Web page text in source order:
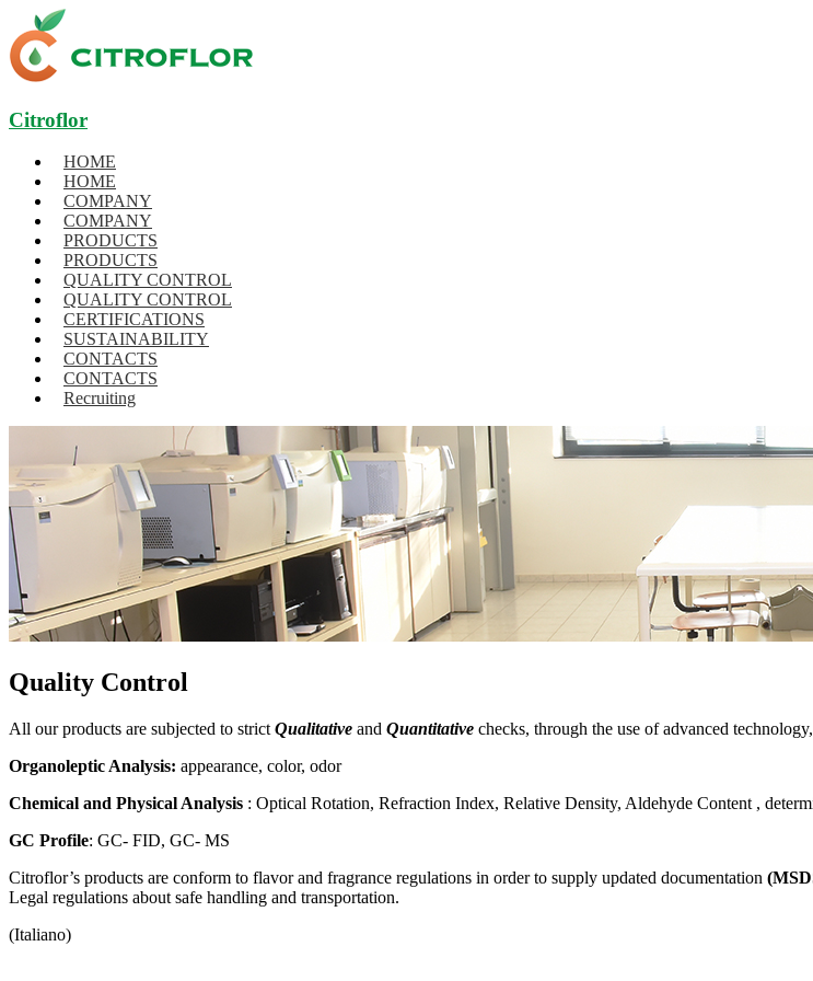
Citroflor
HOME
HOME
COMPANY
COMPANY
PRODUCTS
PRODUCTS
QUALITY CONTROL
QUALITY CONTROL
CERTIFICATIONS
SUSTAINABILITY
CONTACTS
CONTACTS
Recruiting
Quality Control
All our products are subjected to strict Qualitative and Quantitative checks, through the use of advanced technology,
Organoleptic Analysis: appearance, color, odor
Chemical and Physical Analysis : Optical Rotation, Refraction Index, Relative Density, Aldehyde Content ,
GC Profile: GC- FID, GC- MS
Citroflor’s products are conform to flavor and fragrance regulations in order to supply updated documentation
Legal regulations about safe handling and transportation.
(Italiano)